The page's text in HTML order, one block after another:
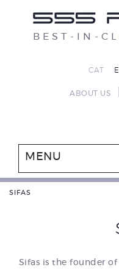
BEST-IN-
CAT
ABOUT US
MENU
SIFAS
Sifas is the founder